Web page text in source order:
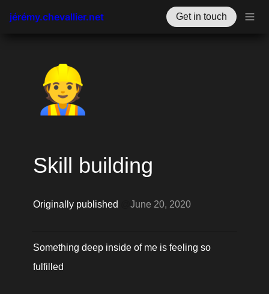
jérémy.chevallier.net Get in touch
👷
Skill building
Originally published June 20, 2020
Something deep inside of me is feeling so
fulfilled